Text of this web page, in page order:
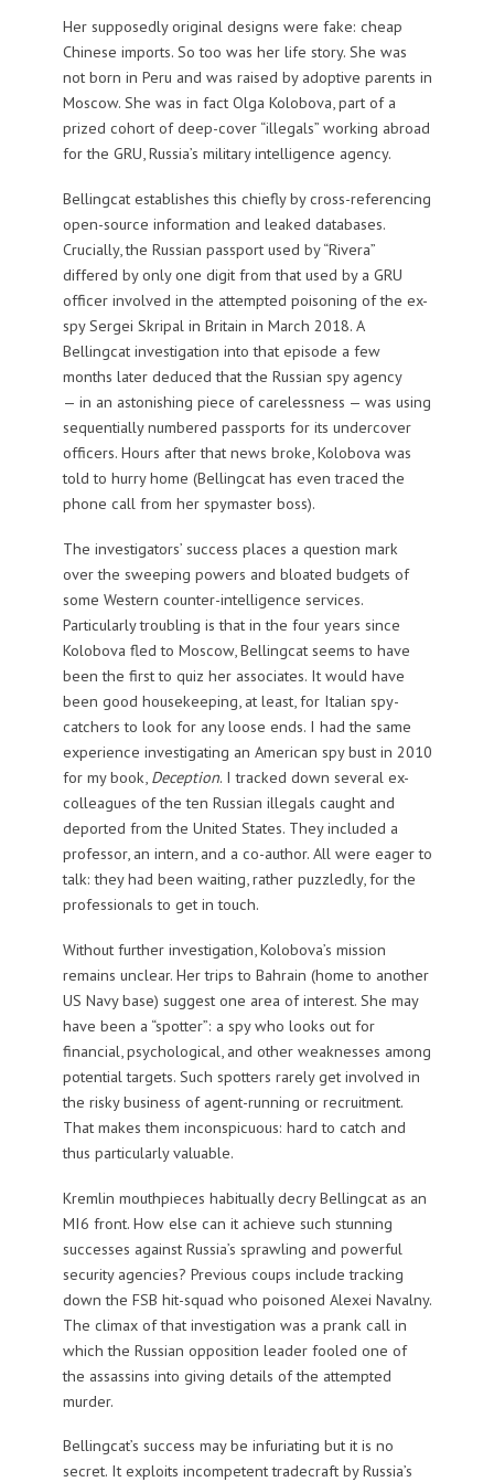
Her supposedly original designs were fake: cheap
Chinese imports. So too was her life story. She was
not born in Peru and was raised by adoptive parents in
Moscow. She was in fact Olga Kolobova, part of a
prized cohort of deep-cover “illegals” working abroad
for the GRU, Russia’s military intelligence agency.
Bellingcat establishes this chiefly by cross-referencing
open-source information and leaked databases.
Crucially, the Russian passport used by “Rivera”
differed by only one digit from that used by a GRU
officer involved in the attempted poisoning of the ex-
spy Sergei Skripal in Britain in March 2018. A
Bellingcat investigation into that episode a few
months later deduced that the Russian spy agency
— in an astonishing piece of carelessness — was using
sequentially numbered passports for its undercover
officers. Hours after that news broke, Kolobova was
told to hurry home (Bellingcat has even traced the
phone call from her spymaster boss).
The investigators’ success places a question mark
over the sweeping powers and bloated budgets of
some Western counter-intelligence services.
Particularly troubling is that in the four years since
Kolobova fled to Moscow, Bellingcat seems to have
been the first to quiz her associates. It would have
been good housekeeping, at least, for Italian spy-
catchers to look for any loose ends. I had the same
experience investigating an American spy bust in 2010
for my book, Deception. I tracked down several ex-
colleagues of the ten Russian illegals caught and
deported from the United States. They included a
professor, an intern, and a co-author. All were eager to
talk: they had been waiting, rather puzzledly, for the
professionals to get in touch.
Without further investigation, Kolobova’s mission
remains unclear. Her trips to Bahrain (home to another
US Navy base) suggest one area of interest. She may
have been a “spotter”: a spy who looks out for
financial, psychological, and other weaknesses among
potential targets. Such spotters rarely get involved in
the risky business of agent-running or recruitment.
That makes them inconspicuous: hard to catch and
thus particularly valuable.
Kremlin mouthpieces habitually decry Bellingcat as an
MI6 front. How else can it achieve such stunning
successes against Russia’s sprawling and powerful
security agencies? Previous coups include tracking
down the FSB hit-squad who poisoned Alexei Navalny.
The climax of that investigation was a prank call in
which the Russian opposition leader fooled one of
the assassins into giving details of the attempted
murder.
Bellingcat’s success may be infuriating but it is no
secret. It exploits incompetent tradecraft by Russia’s